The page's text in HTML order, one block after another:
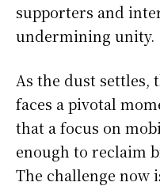
supporters and
undermining unity.
As the dust settles,
faces a pivotal
that a focus on
enough to reclaim
The challenge now